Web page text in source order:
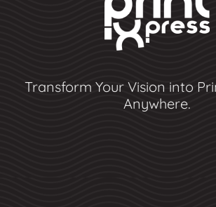
Transform Your Vision into
Anywhere.